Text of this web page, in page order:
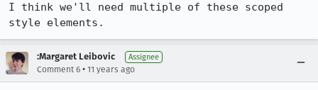
I think we'll need multiple of these scoped
style elements.
:Margaret Leibovic Assignee
Comment 6 • 11 years ago